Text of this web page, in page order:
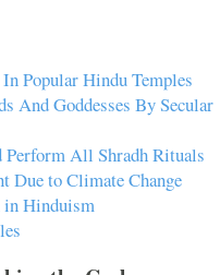
Popular Hindu Temples
And Goddesses By Secular
Perform All Shradh Rituals
Due to Climate Change
in Hinduism